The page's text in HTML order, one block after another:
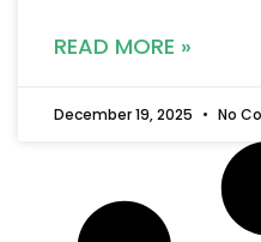
READ MORE »
December 19, 2025 No